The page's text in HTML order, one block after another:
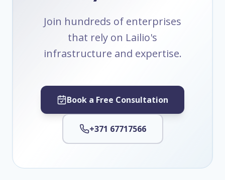
Join hundreds of enterprises
that rely on Lailio's
infrastructure and expertise.
Book a Free Consultation
+371 67717566